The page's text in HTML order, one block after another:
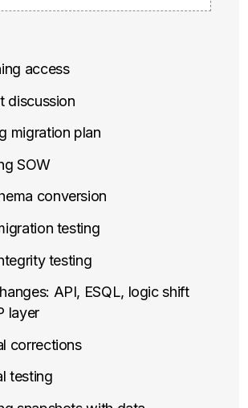
access
discussion
migration plan
SOW
conversion
testing
testing
API, ESQL, logic shift
layer
corrections
testing